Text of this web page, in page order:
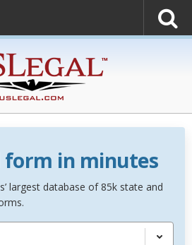
form in minutes
largest database of 85k state and